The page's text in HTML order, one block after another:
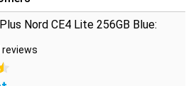
Nord CE4 Lite 256GB Blue: